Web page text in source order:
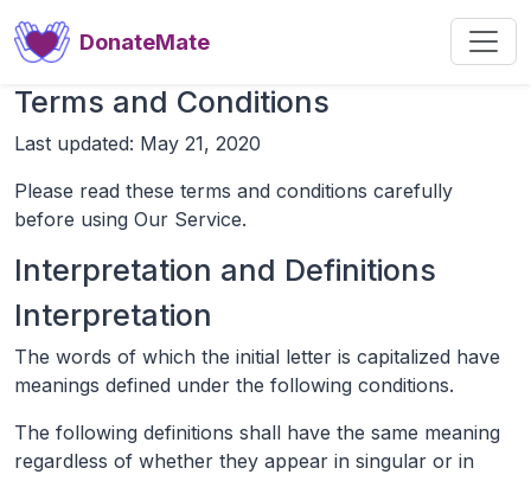
DonateMate
Terms and Conditions
Last updated: May 21, 2020
Please read these terms and conditions carefully
before using Our Service.
Interpretation and Definitions
Interpretation
The words of which the initial letter is capitalized have
meanings defined under the following conditions.
The following definitions shall have the same meaning
regardless of whether they appear in singular or in